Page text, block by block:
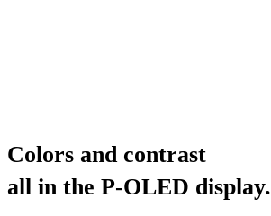
Colors and contrast
all in the P-OLED display.